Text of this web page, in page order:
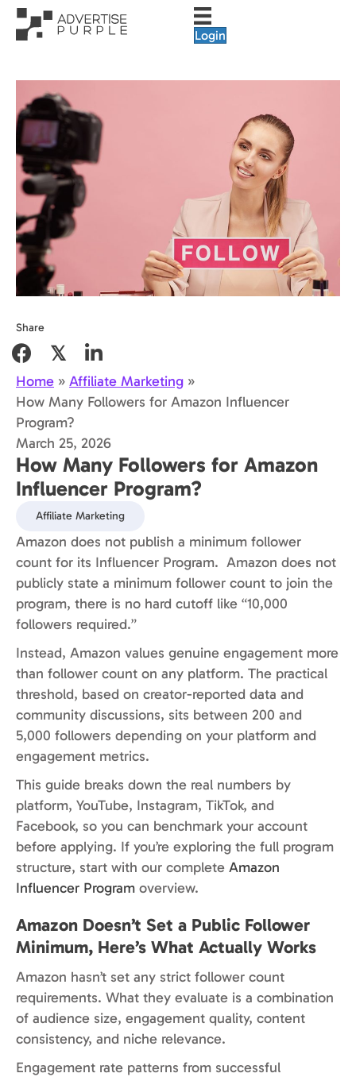
Login
Share
𝕏
Home » Affiliate Marketing »
How Many Followers for Amazon Influencer
Program?
March 25, 2026
How Many Followers for Amazon
Influencer Program?
Affiliate Marketing
Amazon does not publish a minimum follower
count for its Influencer Program. Amazon does not
publicly state a minimum follower count to join the
program, there is no hard cutoff like “10,000
followers required.”
Instead, Amazon values genuine engagement more
than follower count on any platform. The practical
threshold, based on creator-reported data and
community discussions, sits between 200 and
5,000 followers depending on your platform and
engagement metrics.
This guide breaks down the real numbers by
platform, YouTube, Instagram, TikTok, and
Facebook, so you can benchmark your account
before applying. If you’re exploring the full program
structure, start with our complete Amazon
Influencer Program overview.
Amazon Doesn’t Set a Public Follower
Minimum, Here’s What Actually Works
Amazon hasn’t set any strict follower count
requirements. What they evaluate is a combination
of audience size, engagement quality, content
consistency, and niche relevance.
Engagement rate patterns from successful